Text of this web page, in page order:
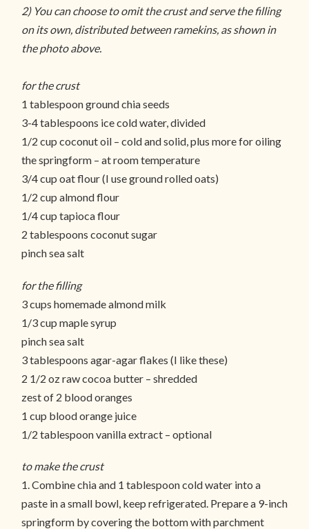
2) You can choose to omit the crust and serve the filling
on its own, distributed between ramekins, as shown in
the photo above.
for the crust
1 tablespoon ground chia seeds
3-4 tablespoons ice cold water, divided
1/2 cup coconut oil – cold and solid, plus more for oiling
the springform – at room temperature
3/4 cup oat flour (I use ground rolled oats)
1/2 cup almond flour
1/4 cup tapioca flour
2 tablespoons coconut sugar
pinch sea salt
for the filling
3 cups homemade almond milk
1/3 cup maple syrup
pinch sea salt
3 tablespoons agar-agar flakes (I like these)
2 1/2 oz raw cocoa butter – shredded
zest of 2 blood oranges
1 cup blood orange juice
1/2 tablespoon vanilla extract – optional
to make the crust
1. Combine chia and 1 tablespoon cold water into a
paste in a small bowl, keep refrigerated. Prepare a 9-inch
springform by covering the bottom with parchment